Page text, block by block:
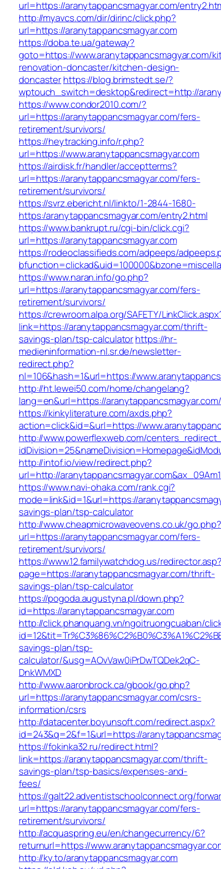
url=https://aranytappancsmagyar.com/
http://myavcs.com/dir/dirinc/click.php?
url=https://aranytappancsmagyar.com
https://doba.te.ua/gateway?
goto=https://www.aranytappancsmagyar.com/
renovation-doncaster/kitchen-design-
doncasterhttps://blog.brimstedt.se/?
wptouch_switch=desktop&redirect=http://
https://www.condor2010.com/?
url=https://aranytappancsmagyar.com/fers-
retirement/survivors/
https://heytracking.info/r.php?
url=https://www.aranytappancsmagyar.com
https://airdisk.fr/handler/acceptterms?
url=https://aranytappancsmagyar.com/fers-
retirement/survivors/
https://svrz.ebericht.nl/linkto/1-2844-1680-
https:/aranytappancsmagyar.com/entry2.html
https://www.bankrupt.ru/cgi-bin/click.cgi?
url=https://aranytappancsmagyar.com
https://rodeoclassifieds.com/adpeeps/
https://www.naran.info/go.php?
url=https://aranytappancsmagyar.com/fers-
retirement/survivors/
https://crewroom.alpa.org/SAFETY/
link=https://aranytappancsmagyar.com/thrift-
savings-plan/tsp-calculatorhttps://hr-
medieninformation-nl.sr.de/newsletter-
redirect.php?
nl=106&hash=1&url=https://
http://ht.lewei50.com/home/changelang?
lang=en&url=https://aranytappancsmagyar.com/
https://kinkyliterature.com/axds.php?
action=click&id=&url=https://
http://www.powerflexweb.com/
http://intof.io/view/redirect.php?
url=http://
https://www.navi-ohaka.com/rank.cgi?
mode=link&id=1&url=https://
savings-plan/tsp-calculator
http://www.cheapmicrowaveovens.co.uk/go.php?
url=https://aranytappancsmagyar.com/fers-
retirement/survivors/
https://www.12.familywatchdog.us/
page=https://aranytappancsmagyar.com/thrift-
savings-plan/tsp-calculator
https://pogoda.augustyna.pl/down.php?
id=https://aranytappancsmagyar.com
http://click.phanquang.vn/ngoitruongcuaban/
savings-plan/tsp-
calculator/&usg=AOvVaw0iPrDwTQDek2qC-
DnkWMXD
http://www.aaronbrock.ca/gbook/go.php?
url=https://aranytappancsmagyar.com/csrs-
information/csrs
http://datacenter.boyunsoft.com/redirect.aspx?
id=243&q=2&f=1&url=https://
https://fokinka32.ru/redirect.html?
link=https://aranytappancsmagyar.com/thrift-
savings-plan/tsp-basics/expenses-and-
fees/
https://galt22.adventistschoolconnect.org/
url=https://aranytappancsmagyar.com/fers-
retirement/survivors/
http://acquaspring.eu/en/changecurrency/6?
returnurl=https://
http://ky.to/aranytappancsmagyar.com